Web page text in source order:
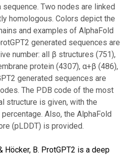
sequence. Two nodes are linked
homologous. Colors depict the
and examples of AlphaFold
generated sequences are
number: all β structures (751),
protein (4307), α+β (486),
generated sequences are
The PDB code of the most
structure is given, with the
Also, the AlphaFold
(pLDDT) is provided.
Höcker, B. ProtGPT2 is a deep